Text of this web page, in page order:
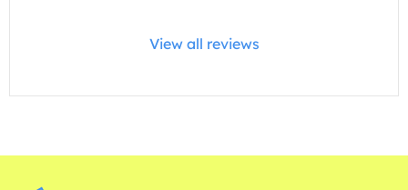
View all reviews